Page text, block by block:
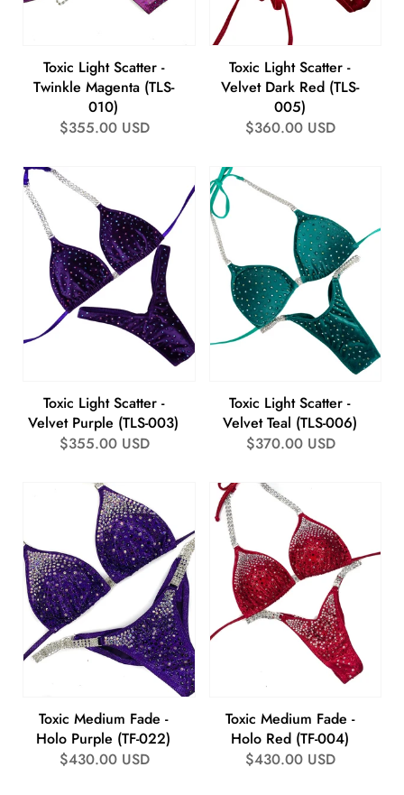
Toxic Light Scatter -
Twinkle Magenta (TLS-
010)
Regular
$355.00 USD
Toxic Light Scatter -
Velvet Dark Red (TLS-
005)
Regular
$360.00 USD
Toxic Light Scatter -
Velvet Purple (TLS-003)
Regular
$355.00 USD
Toxic Light Scatter -
Velvet Teal (TLS-006)
Regular
$370.00 USD
Toxic Medium Fade -
Holo Purple (TF-022)
Regular
$430.00 USD
Toxic Medium Fade -
Holo Red (TF-004)
Regular
$430.00 USD